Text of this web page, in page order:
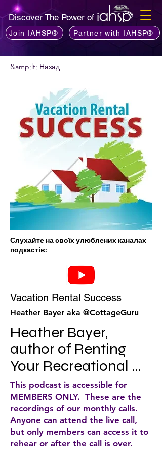
Discover The Power of
Join IAHSP® Partner with IAHSP®
&amp;lt; Назад
Слухайте на своїх улюблених каналах
подкастів:
Vacation Rental Success
Heather Bayer aka @CottageGuru
Heather Bayer,
author of Renting
Your Recreational
Property for Profit,
CEO of a highly
successful cottage
rental agency, and a
popular blogger,
This podcast is accessible for
MEMBERS ONLY. These are the
recordings of our monthly calls.
Anyone can attend the live call,
but only members can access it to
rehear or after the call is over.